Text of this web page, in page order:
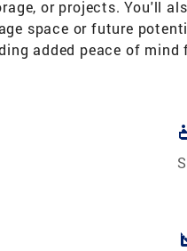
or projects. You'll
space or future
added peace of mind